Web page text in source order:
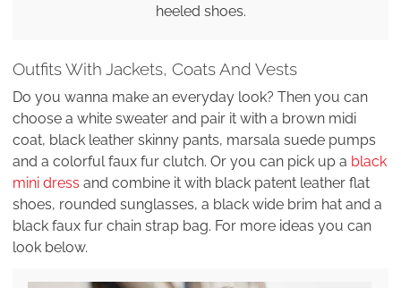
heeled shoes.
Outfits With Jackets, Coats And Vests
Do you wanna make an everyday look? Then you can
choose a white sweater and pair it with a brown midi
coat, black leather skinny pants, marsala suede pumps
and a colorful faux fur clutch. Or you can pick up a black
mini dress and combine it with black patent leather flat
shoes, rounded sunglasses, a black wide brim hat and a
black faux fur chain strap bag. For more ideas you can
look below.